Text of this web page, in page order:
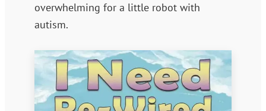
overwhelming for a little robot with
autism.